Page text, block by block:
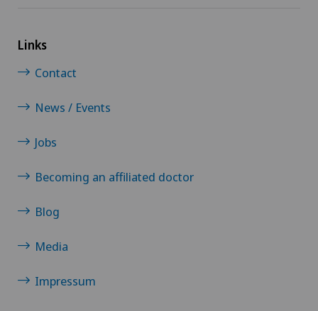
Links
Contact
News / Events
Jobs
Becoming an affiliated doctor
Blog
Media
Impressum